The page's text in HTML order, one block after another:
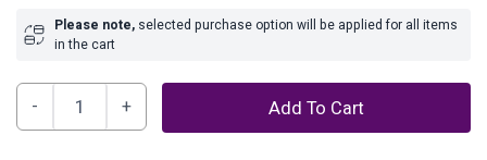
Please note, selected purchase option will be applied for all items
in the cart
Bronson
Add To Cart